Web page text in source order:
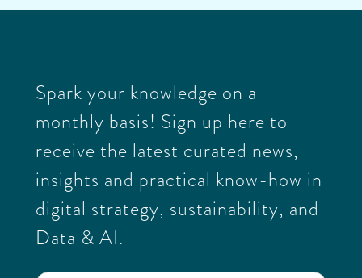
Spark your knowledge on a
monthly basis! Sign up here to
receive the latest curated news,
insights and practical know-how in
digital strategy, sustainability, and
Data & AI.